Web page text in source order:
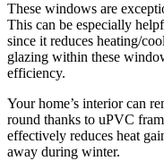
These windows are
This can be especially
since it reduces heating/
glazing within these
efficiency.
Your home’s interior can
round thanks to uPVC
effectively reduces heat
away during winter.